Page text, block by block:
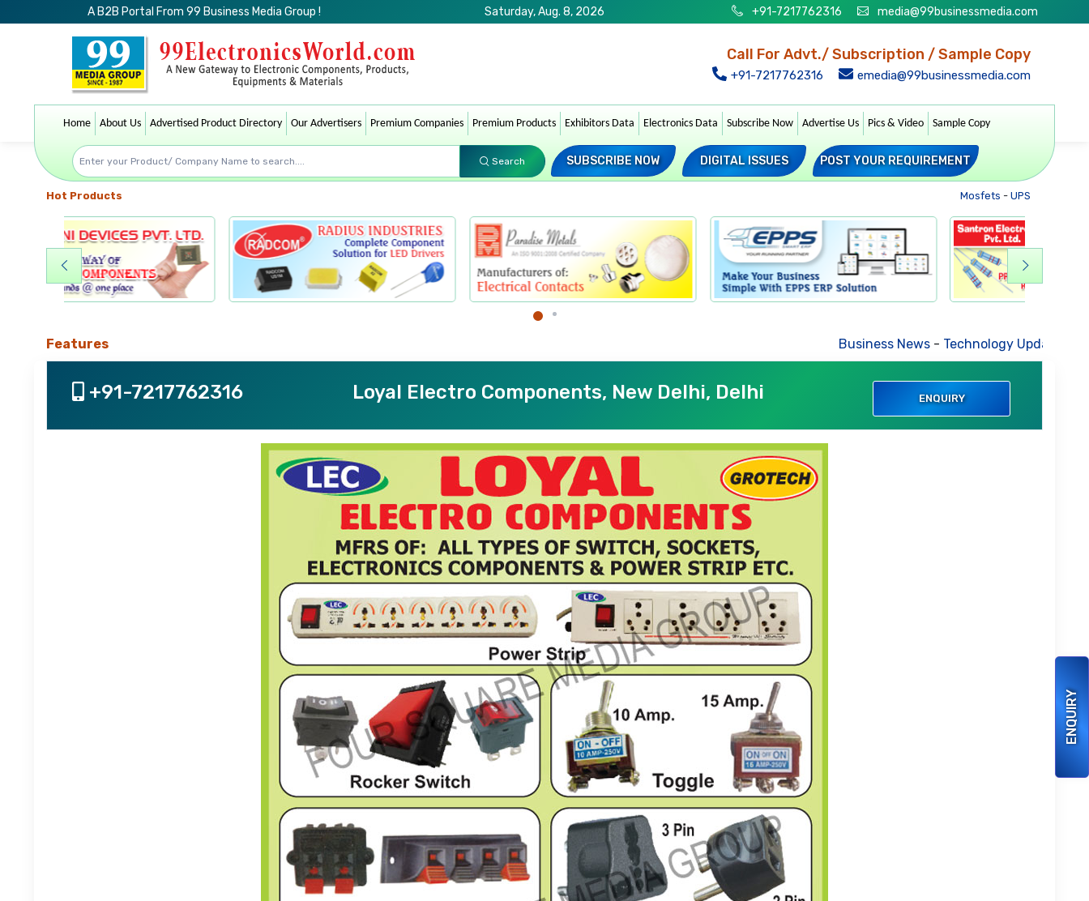
ENQUIRY
A B2B Portal From 99 Business Media Group ! Saturday, Aug. 8, 2026 +91-7217762316 media@99businessmedia.com
Call For Advt./ Subscription / Sample Copy
+91-7217762316 emedia@99businessmedia.com
Home About Us Advertised Product Directory Our Advertisers Premium Companies Premium Products Exhibitors Data Electronics Data Subscribe Now Advertise Us Pics & Video Sample Copy
Search SUBSCRIBE NOW DIGITAL ISSUES POST YOUR REQUIREMENT
Hot Products Mosfets-UPS-
Features Business News-Technology Updates- Mkt.
+91-7217762316 Loyal Electro Components, New Delhi, Delhi ENQUIRY